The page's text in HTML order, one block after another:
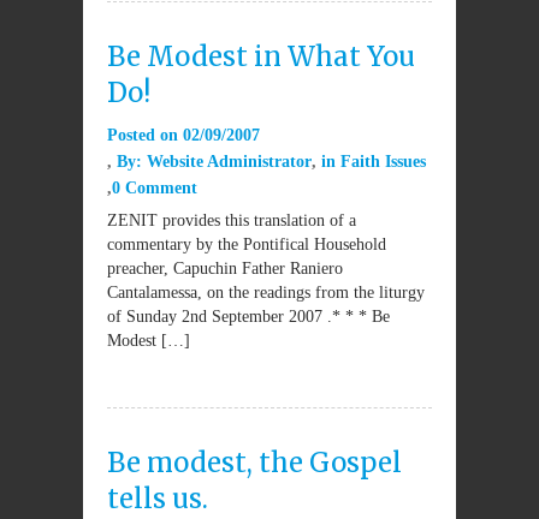
Be Modest in What You
Do!
Posted on 02/09/2007
By: Website Administrator in Faith Issues
0 Comment
ZENIT provides this translation of a
commentary by the Pontifical Household
preacher, Capuchin Father Raniero
Cantalamessa, on the readings from the liturgy
of Sunday 2nd September 2007 .* * * Be
Modest […]
Be modest, the Gospel
tells us.